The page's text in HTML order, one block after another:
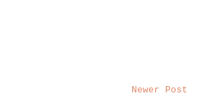
Newer Post